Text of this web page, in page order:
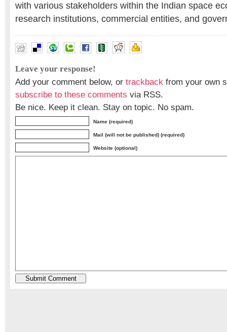
with various stakeholders within the Indian space
research institutions, commercial entities, and
Leave your response!
Add your comment below, or trackback from your own
subscribe to these comments via RSS.
Be nice. Keep it clean. Stay on topic. No spam.
Name (required)
Mail (will not be published) (required)
Website (optional)